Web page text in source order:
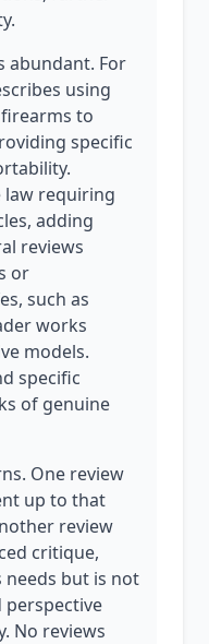
abundant. For
using
to
specific
law requiring
adding
reviews
or
such as
works
models.
specific
of genuine
One review
up to that
review
critique,
needs but is not
No reviews